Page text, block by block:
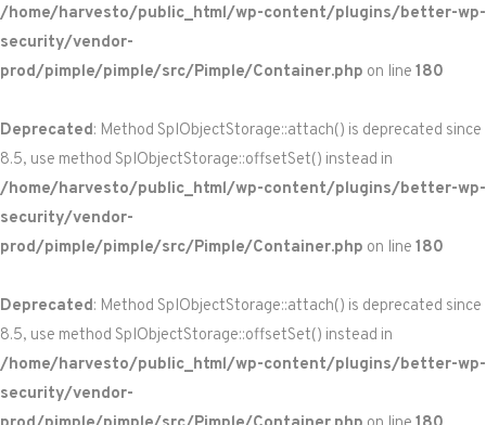
/home/harvesto/public_html/wp-content/plugins/better-wp-
security/vendor-
prod/pimple/pimple/src/Pimple/Container.php on line 180
Deprecated: Method SplObjectStorage::attach() is deprecated since
8.5, use method SplObjectStorage::offsetSet() instead in
/home/harvesto/public_html/wp-content/plugins/better-wp-
security/vendor-
prod/pimple/pimple/src/Pimple/Container.php on line 180
Deprecated: Method SplObjectStorage::attach() is deprecated since
8.5, use method SplObjectStorage::offsetSet() instead in
/home/harvesto/public_html/wp-content/plugins/better-wp-
security/vendor-